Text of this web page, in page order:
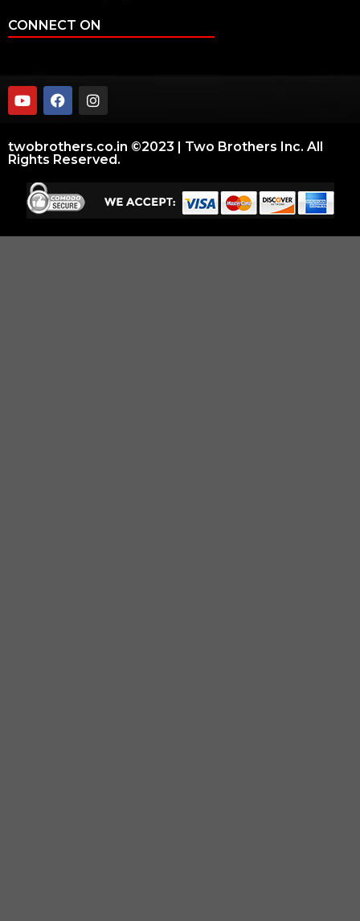
CONNECT ON
twobrothers.co.in ©2023 | Two Brothers Inc. All
Rights Reserved.